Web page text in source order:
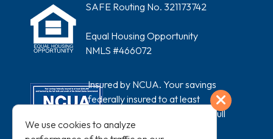
Exit
We use cookies to analyze
SAFE Routing No. 321173742
Equal Housing Opportunity
NMLS #466072
Insured by NCUA. Your savings
federally insured to at least
$250,000 and backed by the full
faith and credit of the United States